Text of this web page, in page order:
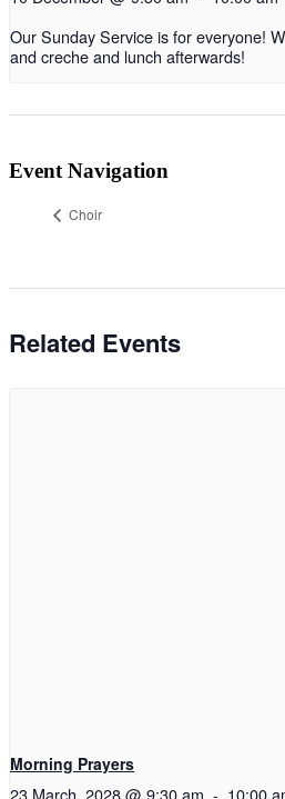
Our Sunday Service is for everyone!
and creche and lunch afterwards!
Event Navigation
Choir
Related Events
Morning Prayers
23 March, 2028 @ 9:30 am - 10:00